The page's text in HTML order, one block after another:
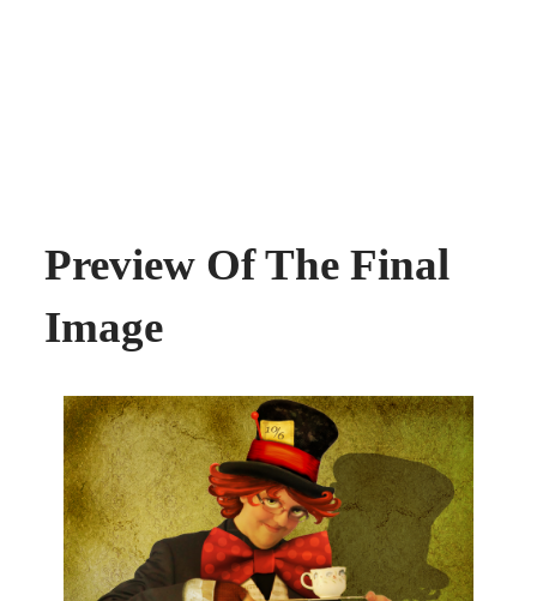
Preview Of The Final
Image